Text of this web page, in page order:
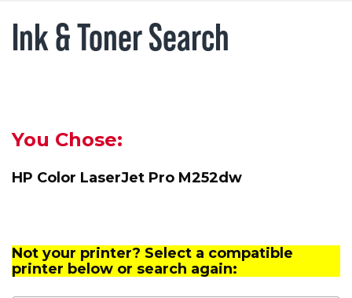
Ink & Toner Search
You Chose:
HP Color LaserJet Pro M252dw
Not your printer? Select a compatible
printer below or search again: